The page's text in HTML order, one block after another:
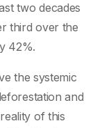
two decades
third over the
42%.
the systemic
and
of this